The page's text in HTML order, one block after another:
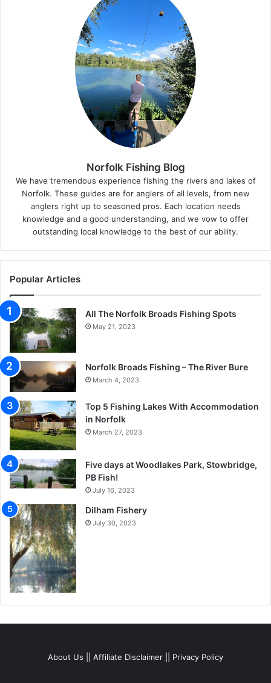
Norfolk Fishing Blog
We have tremendous experience fishing the rivers and lakes of
Norfolk. These guides are for anglers of all levels, from new
anglers right up to seasoned pros. Each location needs
knowledge and a good understanding, and we vow to offer
outstanding local knowledge to the best of our ability.
Popular Articles
All The Norfolk Broads Fishing Spots
May 21, 2023
Norfolk Broads Fishing – The River Bure
March 4, 2023
Top 5 Fishing Lakes With Accommodation
in Norfolk
March 27, 2023
Five days at Woodlakes Park, Stowbridge,
PB Fish!
July 16, 2023
Dilham Fishery
July 30, 2023
About Us Affiliate Disclaimer Privacy Policy